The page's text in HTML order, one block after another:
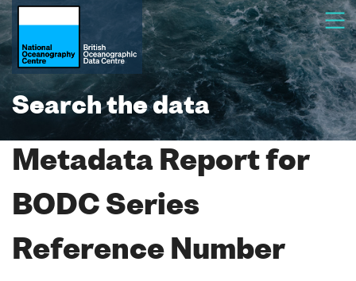
Search the data
Metadata Report for
BODC Series
Reference Number